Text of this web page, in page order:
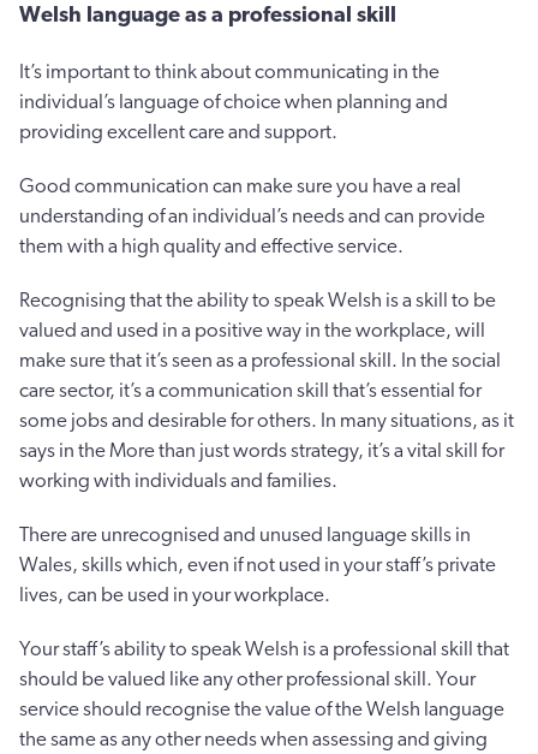
Welsh language as a professional skill
It’s important to think about communicating in the
individual’s language of choice when planning and
providing excellent care and support.
Good communication can make sure you have a real
understanding of an individual’s needs and can provide
them with a high quality and effective service.
Recognising that the ability to speak Welsh is a skill to be
valued and used in a positive way in the workplace, will
make sure that it’s seen as a professional skill. In the social
care sector, it’s a communication skill that’s essential for
some jobs and desirable for others. In many situations, as it
says in the More than just words strategy, it’s a vital skill for
working with individuals and families.
There are unrecognised and unused language skills in
Wales, skills which, even if not used in your staff’s private
lives, can be used in your workplace.
Your staff’s ability to speak Welsh is a professional skill that
should be valued like any other professional skill. Your
service should recognise the value of the Welsh language
the same as any other needs when assessing and giving